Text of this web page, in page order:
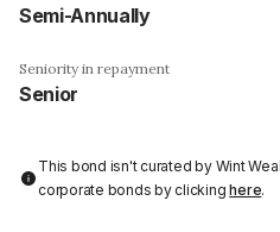
Semi-Annually
Seniority in repayment
Senior
This bond isn't curated by Wint
corporate bonds by clickinghere.